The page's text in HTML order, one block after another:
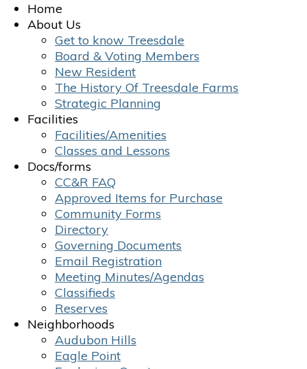
Home
About Us
Get to know Treesdale
Board & Voting Members
New Resident
The History Of Treesdale Farms
Strategic Planning
Facilities
Facilities/Amenities
Classes and Lessons
Docs/forms
CC&R FAQ
Approved Items for Purchase
Community Forms
Directory
Governing Documents
Email Registration
Meeting Minutes/Agendas
Classifieds
Reserves
Neighborhoods
Audubon Hills
Eagle Point